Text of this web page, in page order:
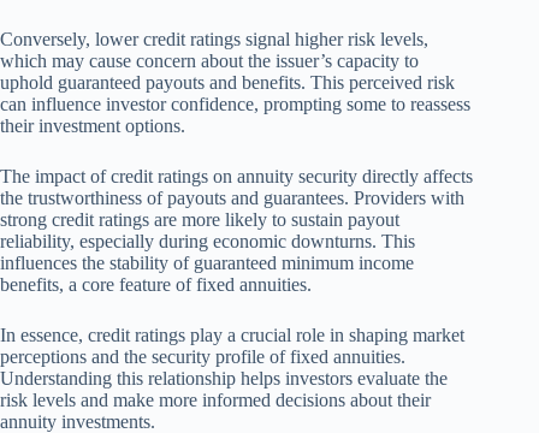
Conversely, lower credit ratings signal higher risk levels,
which may cause concern about the issuer’s capacity to
uphold guaranteed payouts and benefits. This perceived risk
can influence investor confidence, prompting some to reassess
their investment options.
The impact of credit ratings on annuity security directly affects
the trustworthiness of payouts and guarantees. Providers with
strong credit ratings are more likely to sustain payout
reliability, especially during economic downturns. This
influences the stability of guaranteed minimum income
benefits, a core feature of fixed annuities.
In essence, credit ratings play a crucial role in shaping market
perceptions and the security profile of fixed annuities.
Understanding this relationship helps investors evaluate the
risk levels and make more informed decisions about their
annuity investments.